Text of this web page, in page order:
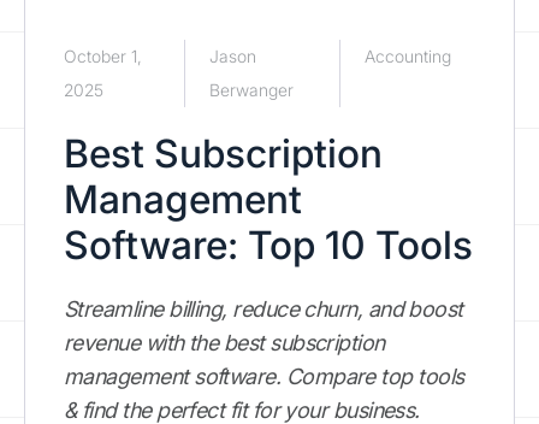
October 1,
2025
Jason
Berwanger
Accounting
Best Subscription
Management
Software: Top 10 Tools
Streamline billing, reduce churn, and boost
revenue with the best subscription
management software. Compare top tools
& find the perfect fit for your business.